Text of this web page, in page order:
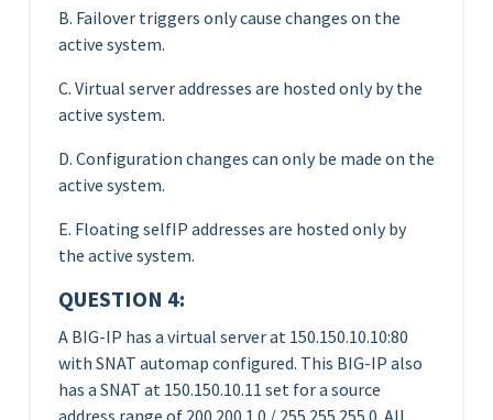
B. Failover triggers only cause changes on the
active system.
C. Virtual server addresses are hosted only by the
active system.
D. Configuration changes can only be made on the
active system.
E. Floating selfIP addresses are hosted only by
the active system.
QUESTION 4:
A BIG-IP has a virtual server at 150.150.10.10:80
with SNAT automap configured. This BIG-IP also
has a SNAT at 150.150.10.11 set for a source